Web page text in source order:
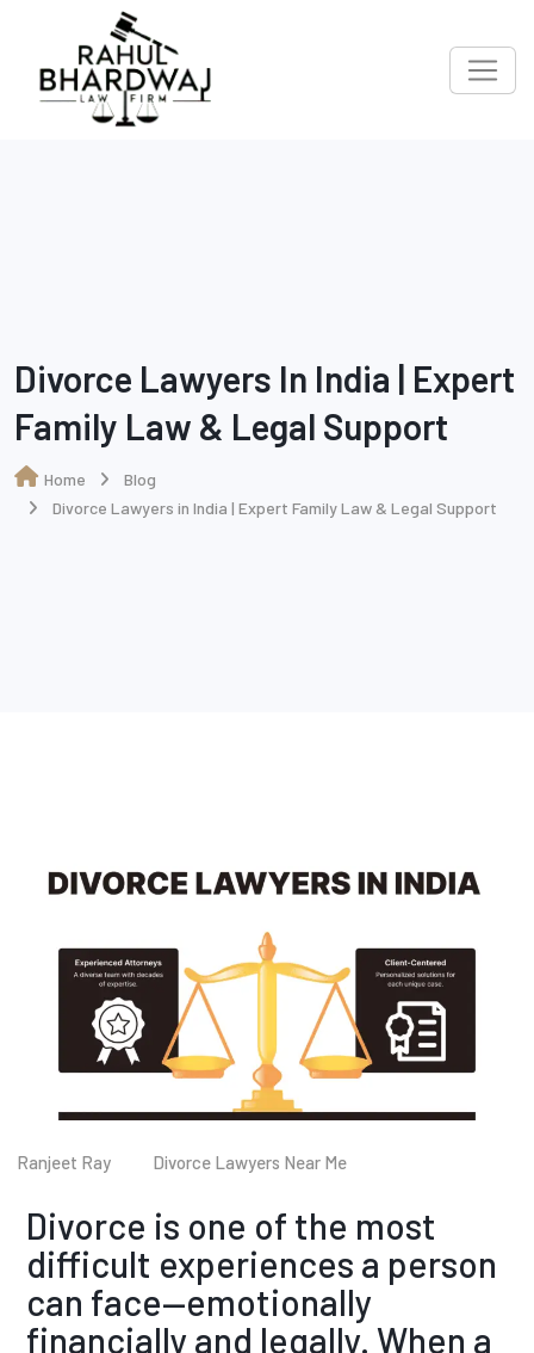
Divorce Lawyers In India | Expert
Family Law & Legal Support
Home
Blog
Divorce Lawyers in India | Expert Family Law & Legal Support
Ranjeet Ray Divorce Lawyers Near Me
Divorce is one of the most
difficult experiences a person
can face—emotionally
financially and legally. When a